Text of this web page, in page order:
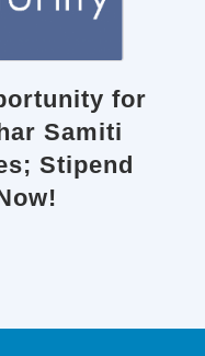
for
Samiti
Stipend